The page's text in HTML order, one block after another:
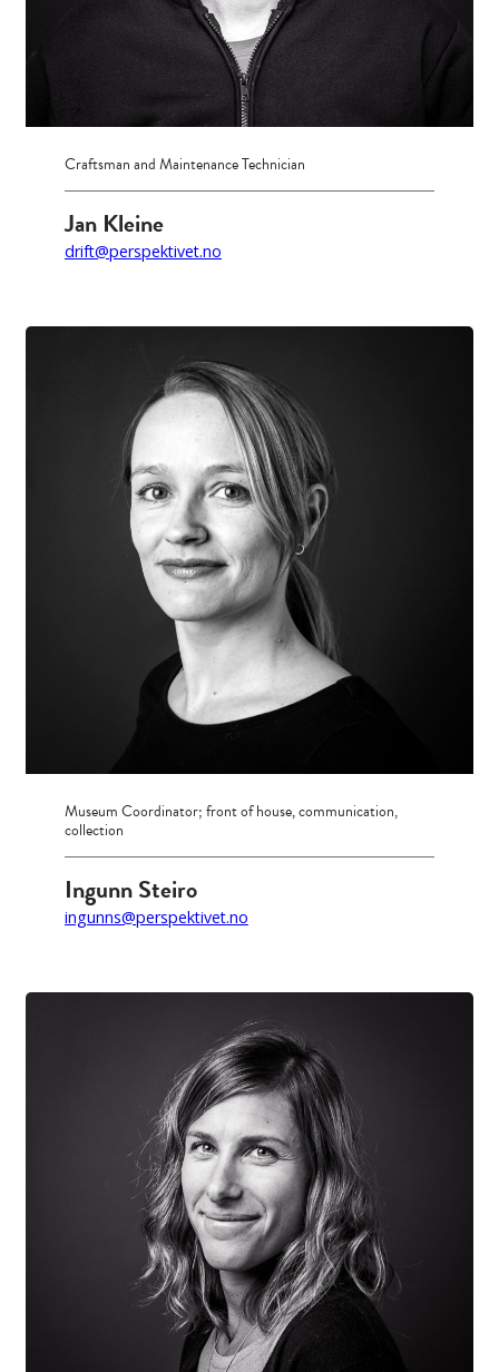
Craftsman and Maintenance Technician
Jan Kleine
drift@perspektivet.no
Museum Coordinator; front of house, communication,
collection
Ingunn Steiro
ingunns@perspektivet.no